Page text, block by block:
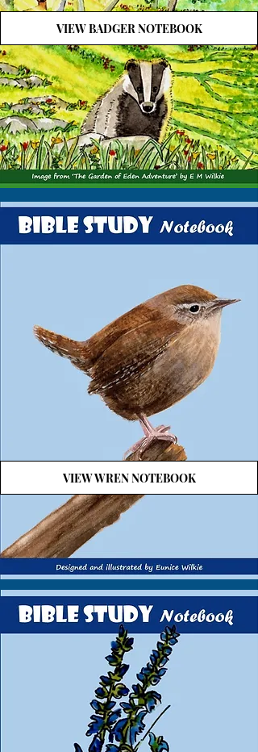
VIEW BADGER NOTEBOOK
VIEW WREN NOTEBOOK